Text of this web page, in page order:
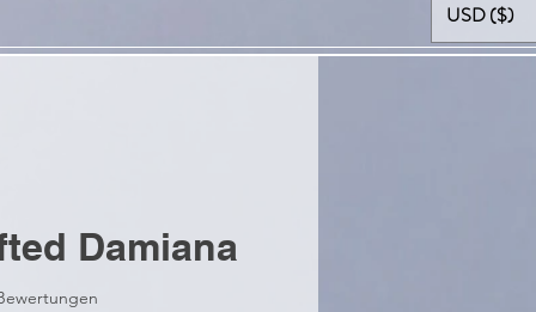
USD ($)
Damiana
von fünf Sternen, basierend auf 2 Bewertungen.